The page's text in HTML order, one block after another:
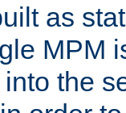
as
MPM
the